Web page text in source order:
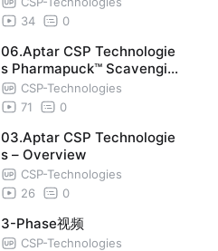
an 34
0
06.Aptar CSP Technologie
s Pharmapuck™ Scavengin
g Devices
CSP-Technologies
71
0
03.Aptar CSP Technologie
s – Overview
CSP-Technologies
26
0
3-Phase视频
CSP-Technologies